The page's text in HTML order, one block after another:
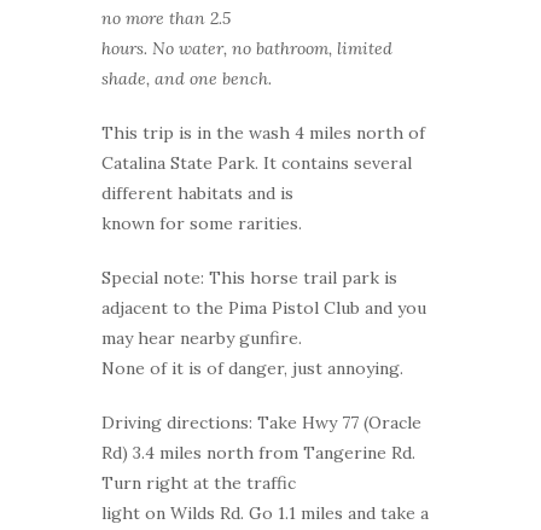
no more than 2.5
hours. No water, no bathroom, limited
shade, and one bench.
This trip is in the wash 4 miles north of
Catalina State Park. It contains several
different habitats and is
known for some rarities.
Special note: This horse trail park is
adjacent to the Pima Pistol Club and you
may hear nearby gunfire.
None of it is of danger, just annoying.
Driving directions: Take Hwy 77 (Oracle
Rd) 3.4 miles north from Tangerine Rd.
Turn right at the traffic
light on Wilds Rd. Go 1.1 miles and take a